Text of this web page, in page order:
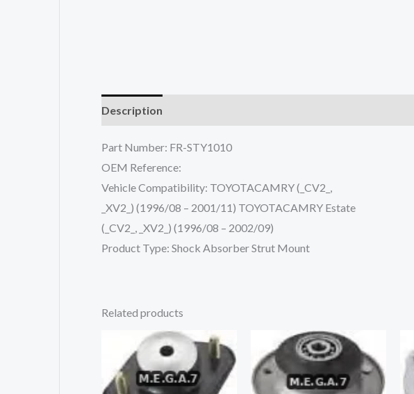
Description
Part Number: FR-STY1010
OEM Reference:
Vehicle Compatibility: TOYOTACAMRY (_CV2_,
_XV2_) (1996/08 – 2001/11) TOYOTACAMRY Estate
(_CV2_, _XV2_) (1996/08 – 2002/09)
Product Type: Shock Absorber Strut Mount
Related products